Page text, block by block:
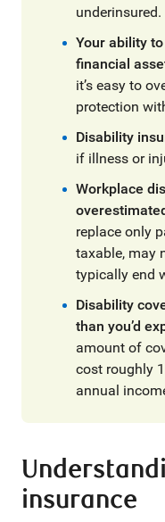
underinsured.
Your ability
financial
it’s easy to
protection
Disability
if illness or
Workplace
replace only
taxable, may
typically end
Disability
than you’d
amount of
cost roughly
annual
insurance